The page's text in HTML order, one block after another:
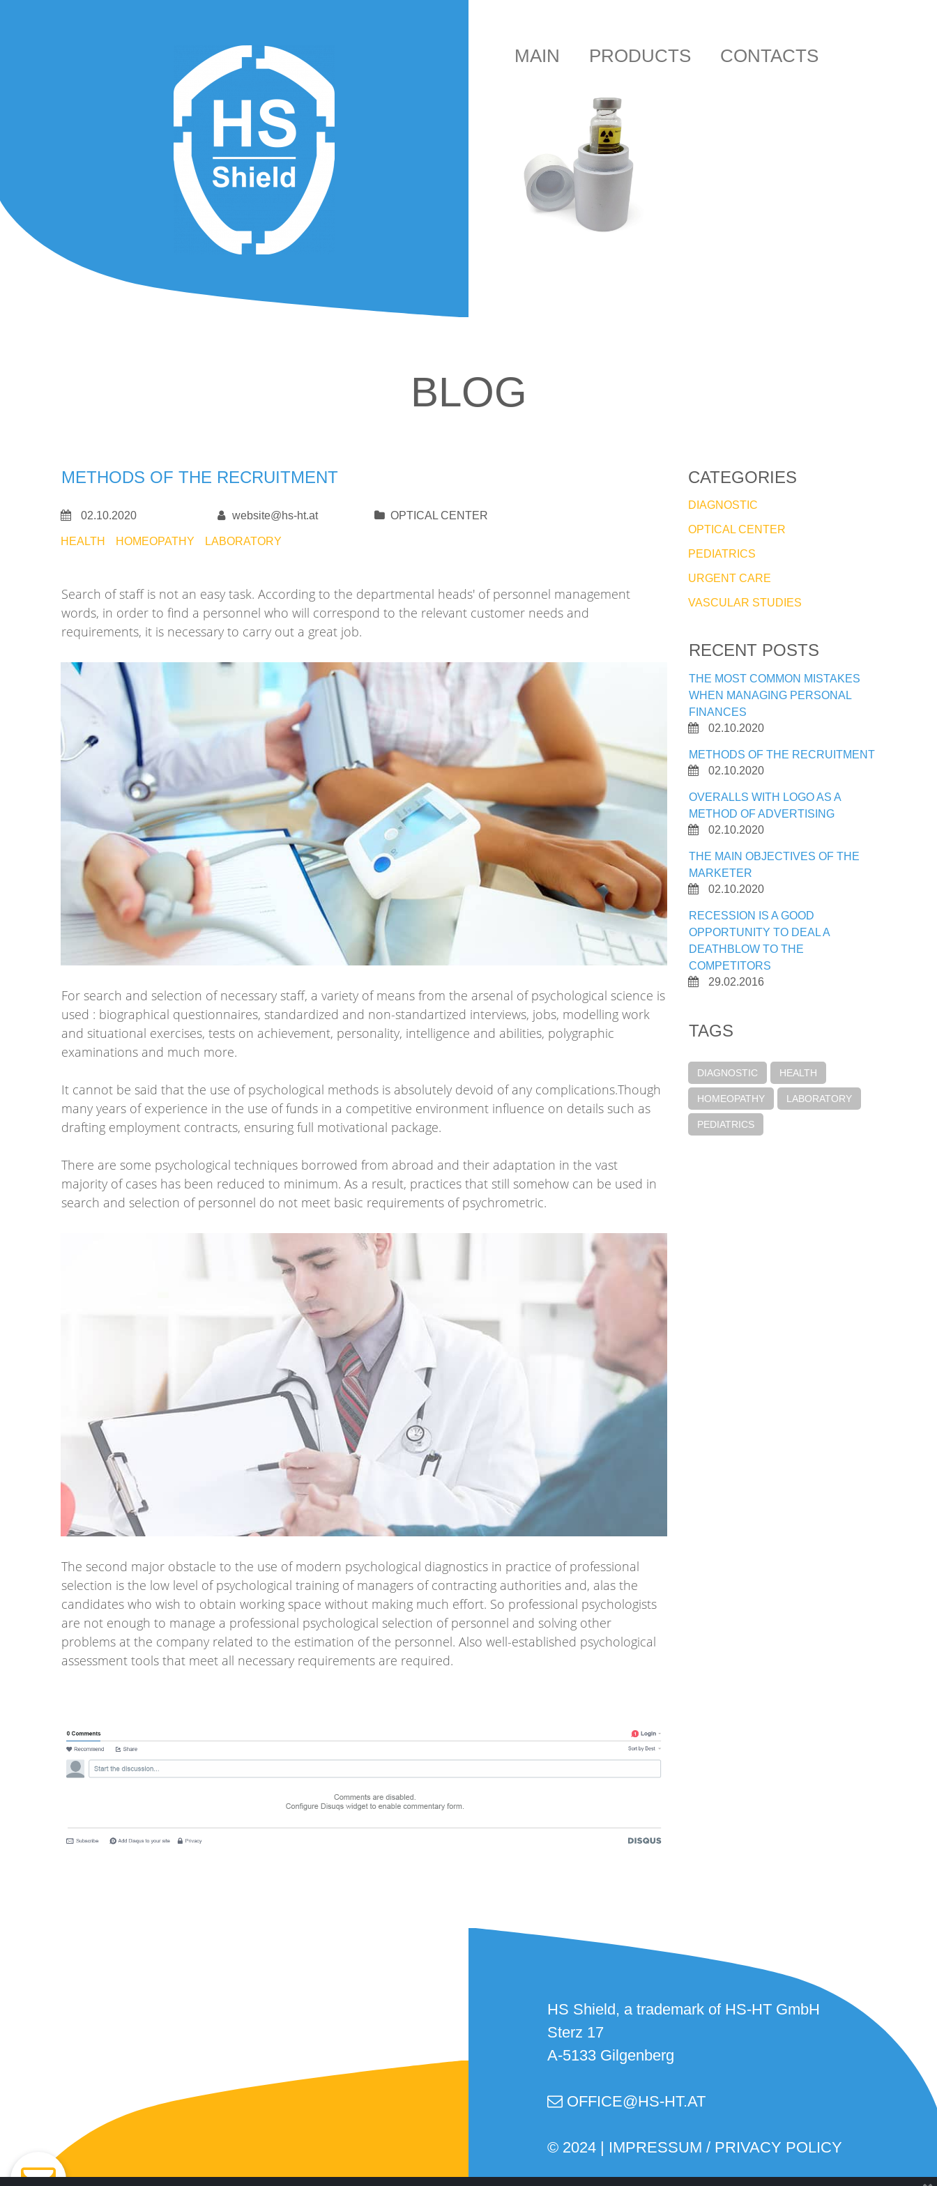
MAIN PRODUCTS CONTACTS
BLOG
METHODS OF THE RECRUITMENT
02.10.2020 website@hs-ht.at OPTICAL CENTER
HEALTH HOMEOPATHY LABORATORY
Search of staff is not an easy task. According to the departmental heads' of personnel management
words, in order to find a personnel who will correspond to the relevant customer needs and
requirements, it is necessary to carry out a great job.
For search and selection of necessary staff, a variety of means from the arsenal of psychological science is
used : biographical questionnaires, standardized and non-standartized interviews, jobs, modelling work
and situational exercises, tests on achievement, personality, intelligence and abilities, polygraphic
examinations and much more.
It cannot be said that the use of psychological methods is absolutely devoid of any complications.Though
many years of experience in the use of funds in a competitive environment influence on details such as
drafting employment contracts, ensuring full motivational package.
There are some psychological techniques borrowed from abroad and their adaptation in the vast
majority of cases has been reduced to minimum. As a result, practices that still somehow can be used in
search and selection of personnel do not meet basic requirements of psychrometric.
The second major obstacle to the use of modern psychological diagnostics in practice of professional
selection is the low level of psychological training of managers of contracting authorities and, alas the
candidates who wish to obtain working space without making much effort. So professional psychologists
are not enough to manage a professional psychological selection of personnel and solving other
problems at the company related to the estimation of the personnel. Also well-established psychological
assessment tools that meet all necessary requirements are required.
CATEGORIES
DIAGNOSTIC
OPTICAL CENTER
PEDIATRICS
URGENT CARE
VASCULAR STUDIES
RECENT POSTS
THE MOST COMMON MISTAKES
WHEN MANAGING PERSONAL
FINANCES
02.10.2020
METHODS OF THE RECRUITMENT
02.10.2020
OVERALLS WITH LOGO AS A
METHOD OF ADVERTISING
02.10.2020
THE MAIN OBJECTIVES OF THE
MARKETER
02.10.2020
RECESSION IS A GOOD
OPPORTUNITY TO DEAL A
DEATHBLOW TO THE
COMPETITORS
29.02.2016
TAGS
DIAGNOSTIC HEALTH
HOMEOPATHY LABORATORY
PEDIATRICS
HS Shield, a trademark of HS-HT GmbH
Sterz 17
A-5133 Gilgenberg
 OFFICE@HS-HT.AT
© 2024 | IMPRESSUM / PRIVACY POLICY